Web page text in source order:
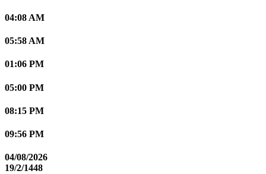
04:08 AM
05:58 AM
01:06 PM
05:00 PM
08:15 PM
09:56 PM
04/08/2026
19/2/1448